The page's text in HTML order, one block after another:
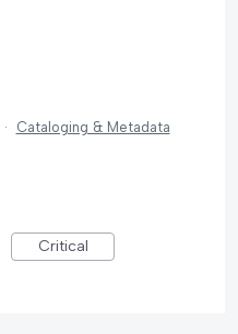
·
Cataloging & Metadata
Critical